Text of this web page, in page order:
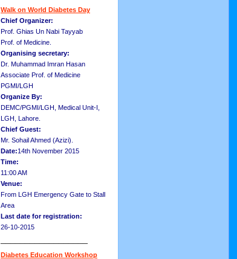
Walk on World Diabetes Day
Chief Organizer:
Prof. Ghias Un Nabi Tayyab
Prof. of Medicine.
Organising secretary:
Dr. Muhammad Imran Hasan
Associate Prof. of Medicine
PGMI/LGH
Organize By:
DEMC/PGMI/LGH, Medical Unit-I,
LGH, Lahore.
Chief Guest:
Mr. Sohail Ahmed (Azizi).
Date:14th November 2015
Time:
11:00 AM
Venue:
From LGH Emergency Gate to Stall
Area
Last date for registration:
26-10-2015
Diabetes Education Workshop